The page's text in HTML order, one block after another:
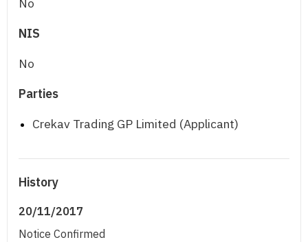
No
NIS
No
Parties
Crekav Trading GP Limited (Applicant)
History
20/11/2017
Notice Confirmed